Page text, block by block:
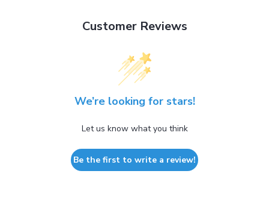
Customer Reviews
We’re looking for stars!
Let us know what you think
Be the first to write a review!